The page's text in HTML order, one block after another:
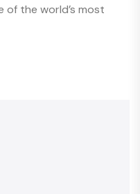
the world’s most